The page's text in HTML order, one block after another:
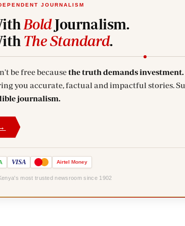
JOURNALISM
BoldJournalism.
The Standard.
be free becausethe truth demands investment.
you accurate, factual and impactful stories.
journalism.
VISA Airtel Money
most trusted newsroom since 1902